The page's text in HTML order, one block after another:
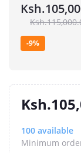
-9%
100 available
Minimum